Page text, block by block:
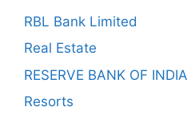
RBL Bank Limited
Real Estate
RESERVE BANK OF INDIA
Resorts